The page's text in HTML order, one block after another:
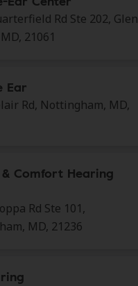
Rd Ste 202, Glen
21061
Ear
Rd, Nottingham, MD,
Comfort Hearing
Rd Ste 101,
MD, 21236